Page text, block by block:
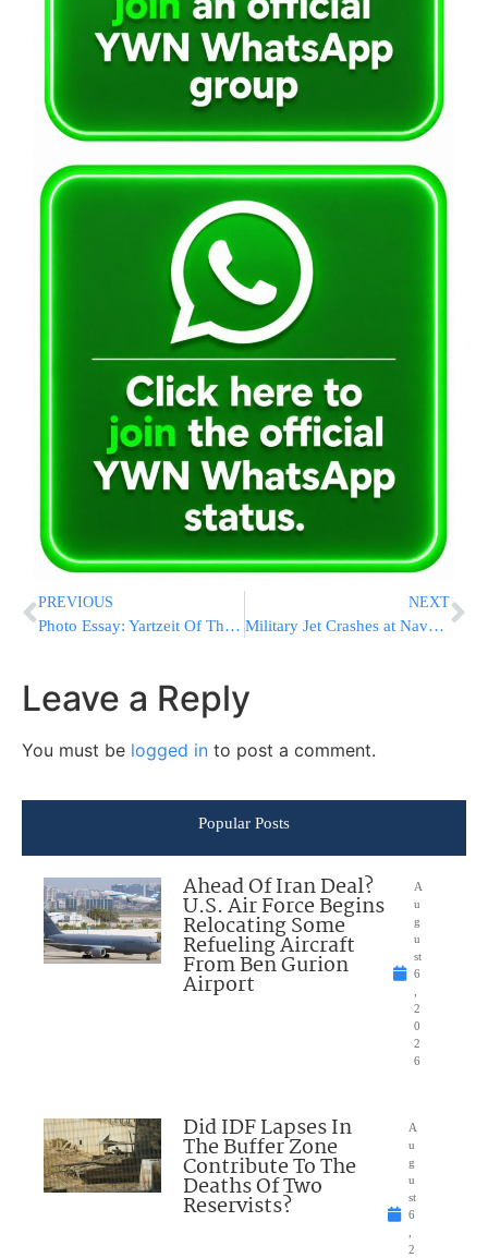
PREVIOUS
Photo Essay: Yartzeit Of The Bnei Yisoscher Marked By The Dinev Rebbe (Photos by JDN)
NEXT
Military Jet Crashes at Naval Base in Mississippi; 2 Eject
Leave a Reply
You must be logged in to post a comment.
Popular Posts
Ahead Of Iran Deal?
U.S. Air Force Begins
Relocating Some
Refueling Aircraft
From Ben Gurion
Airport
A
u
g
u
st
6
2
0
2
6
Did IDF Lapses In
The Buffer Zone
Contribute To The
Deaths Of Two
Reservists?
A
u
g
u
st
6
2